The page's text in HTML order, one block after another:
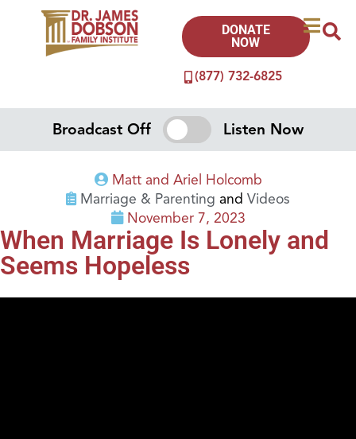
(877) 732-6825
DONATE
NOW
Broadcast Off Listen Now
Matt and Ariel Holcomb
Marriage & Parenting and Videos
November 7, 2023
When Marriage Is Lonely and
Seems Hopeless